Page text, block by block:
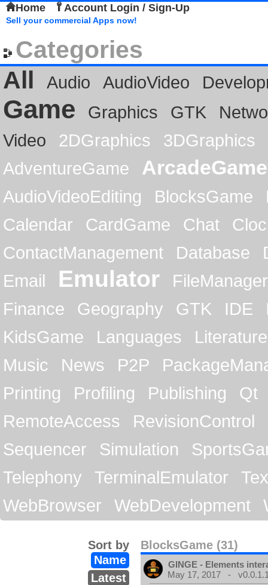
Home Account Login / Sign-Up
Sell your commercial Apps now!
Categories
All
Audio AudioVideo
Game Graphics GTK
Video
2DGraphics
3DGraphics
AdventureGame
ArcadeGame
AudioVideoEditing BlocksGame
Calendar
CardGame Chat
ContactManagement
Database
Email
Emulator
FileManager
Finance
Geography GTK IDE
KidsGame
Languages
Literature
Music
News P2P
Printing
Profiling Publishing
Qt
RemoteAccess
RevisionControl
Sequencer
Simulation
Telephony
TerminalEmulator
WebBrowser
WebDevelopment
BlocksGame (31)
Sort by
Name
Latest
GINGE - Elements
May 17, 2017 -